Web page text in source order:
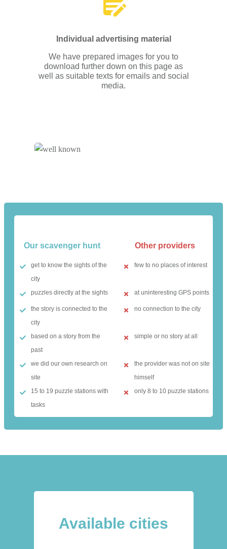
Individual advertising material
We have prepared images for you to
download further down on this page as
well as suitable texts for emails and social
media.
Our scavenger hunt Other providers
get to know the sights of the
city
few to no places of interest
puzzles directly at the sights at uninteresting GPS points
the story is connected to the
city
no connection to the city
based on a story from the
past
simple or no story at all
we did our own research on
site
the provider was not on site
himself
15 to 19 puzzle stations with
tasks
only 8 to 10 puzzle stations
Available cities